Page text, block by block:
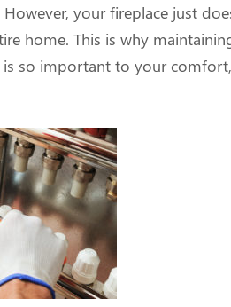
your fireplace just
home. This is why
is so important to your